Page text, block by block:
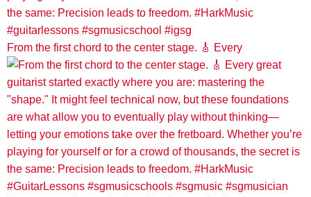
From the first chord to the center stage. 🎸 Every